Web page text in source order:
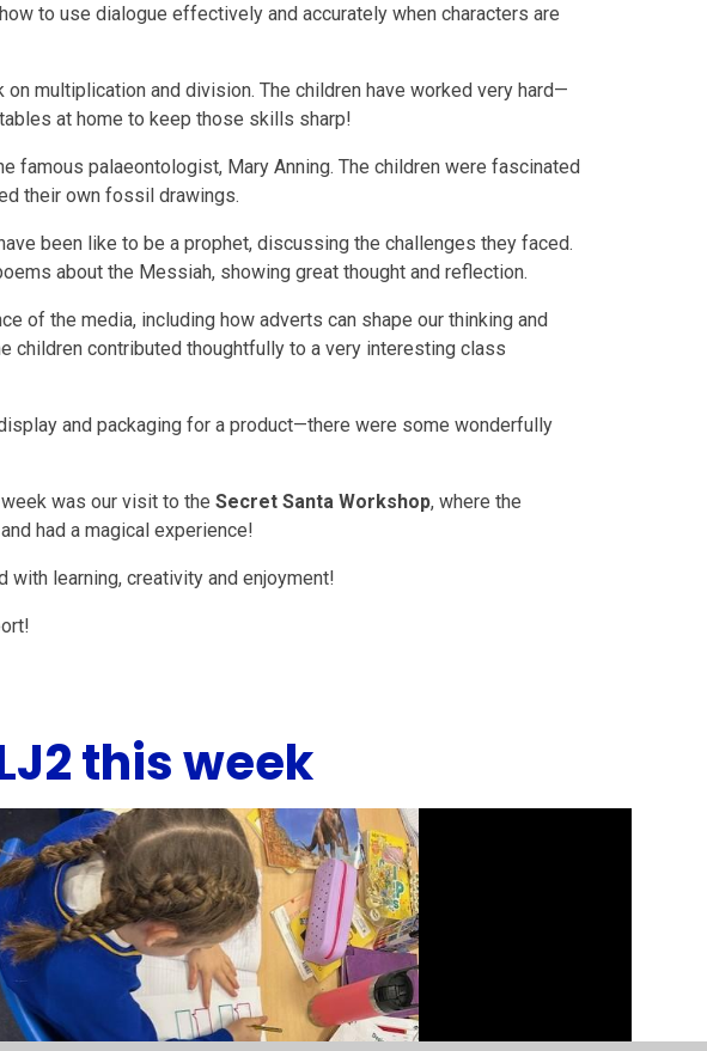
to use dialogue effectively and accurately when characters are
on multiplication and division. The children have worked very hard—
at home to keep those skills sharp!
famous palaeontologist, Mary Anning. The children were fascinated
their own fossil drawings.
been like to be a prophet, discussing the challenges they faced.
about the Messiah, showing great thought and reflection.
of the media, including how adverts can shape our thinking and
children contributed thoughtfully to a very interesting class
and packaging for a product—there were some wonderfully
was our visit to theSecret Santa Workshop, where the
had a magical experience!
with learning, creativity and enjoyment!
this week